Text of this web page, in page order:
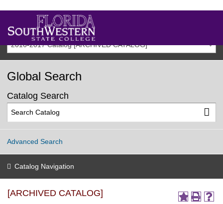
2016-2017 Catalog [ARCHIVED CATALOG]
Global Search
Catalog Search
Advanced Search
Catalog Navigation
[ARCHIVED CATALOG]